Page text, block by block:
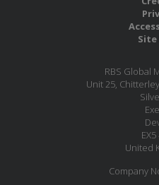
Site
RBS Global
Unit 25,
United
Company